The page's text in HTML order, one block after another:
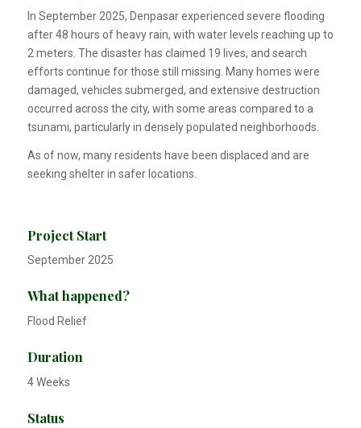
In September 2025, Denpasar experienced severe flooding
after 48 hours of heavy rain, with water levels reaching up to
2 meters. The disaster has claimed 19 lives, and search
efforts continue for those still missing. Many homes were
damaged, vehicles submerged, and extensive destruction
occurred across the city, with some areas compared to a
tsunami, particularly in densely populated neighborhoods.
As of now, many residents have been displaced and are
seeking shelter in safer locations.
Project Start
September 2025
What happened?
Flood Relief
Duration
4 Weeks
Status